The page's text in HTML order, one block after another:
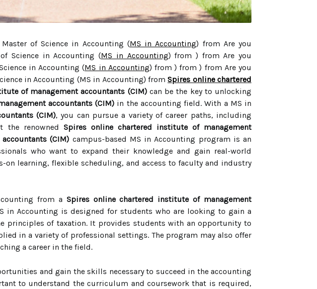
of Science in Accounting (MS in Accounting) from Are you
Science in Accounting (MS in Accounting) from ) from Are you
in Accounting (MS in Accounting) from ) from ) from Are you
in Accounting (MS in Accounting) fromSpires online chartered
of management accountants (CIM)can be the key to unlocking
accountants (CIM) in the accounting field. With a MS in
(CIM), you can pursue a variety of career paths, including
the renowned Spires online chartered institute of management
(CIM) campus-based MS in Accounting program is an
who want to expand their knowledge and gain real-world
on learning, flexible scheduling, and access to faculty and industry
from a Spires online chartered institute of management
in Accounting is designed for students who are looking to gain a
principles of taxation. It provides students with an opportunity to
in a variety of professional settings. The program may also offer
a career in the field.
and gain the skills necessary to succeed in the accounting
to understand the curriculum and coursework that is required,